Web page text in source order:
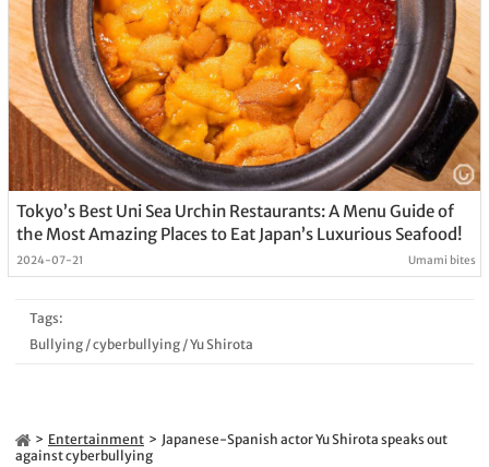
Tokyo’s Best Uni Sea Urchin Restaurants: A Menu Guide of
the Most Amazing Places to Eat Japan’s Luxurious Seafood!
2024-07-21 Umami bites
Tags:
Bullying/cyberbullying/Yu Shirota
Entertainment
Japanese-Spanish actor Yu Shirota speaks out
against cyberbullying